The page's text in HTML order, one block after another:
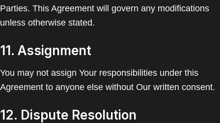
Parties. This Agreement will govern any modifications
unless otherwise stated.
11. Assignment
You may not assign Your responsibilities under this
Agreement to anyone else without Our written consent.
12. Dispute Resolution